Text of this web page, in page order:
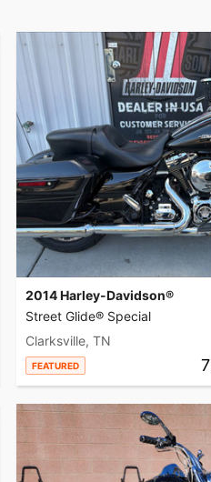
2014 Harley-Davidson®
Street Glide® Special
Clarksville, TN
FEATURED